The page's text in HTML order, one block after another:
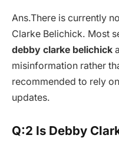
Ans.There is currently
Clarke Belichick. Most
debby clarke belichick
misinformation rather
recommended to rely
updates.
Q:2 Is Debby